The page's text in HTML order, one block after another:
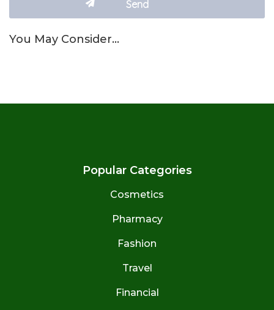
You May Consider…
Popular Categories
Cosmetics
Pharmacy
Fashion
Travel
Financial